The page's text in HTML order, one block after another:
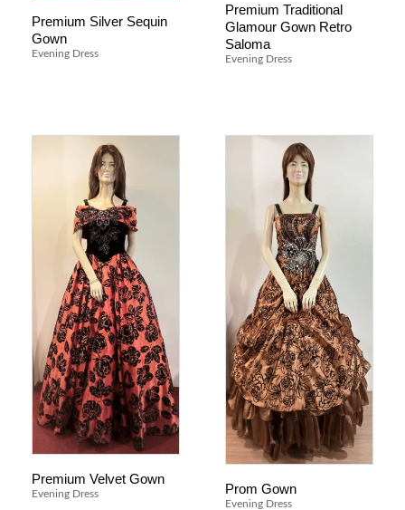
Premium Silver Sequin
Gown
Evening Dress
Premium Traditional
Glamour Gown Retro
Saloma
Evening Dress
Premium Velvet Gown
Evening Dress Prom Gown
Evening Dress